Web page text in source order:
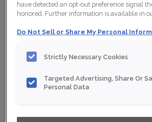
Material: Maple
Finish/Colour: Conifer
have detected an opt-out preference signal
honored. Further information is available in
Do Not Sell or Share My Personal
Strictly Necessary Cookies
Targeted Advertising, Share Or
Personal Data